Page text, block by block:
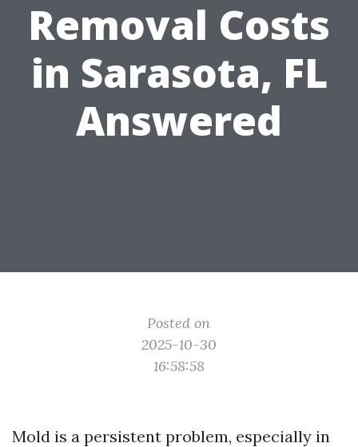
Removal Costs
in Sarasota, FL
Answered
Posted on
2025-10-30
16:58:58
Mold is a persistent problem, especially in